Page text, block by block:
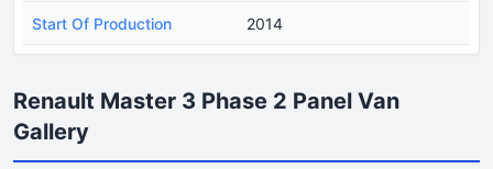
Start Of Production 2014
Renault Master 3 Phase 2 Panel Van
Gallery